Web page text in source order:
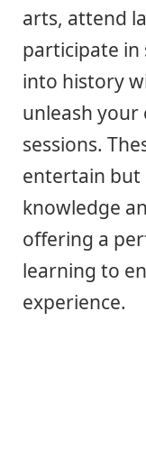
arts, attend
participate in
into history
unleash your
sessions.
entertain but
knowledge
offering a
learning to
experience.